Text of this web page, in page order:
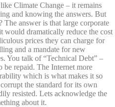
Climate Change – it remains
and knowing the answers. But
answer is that large corporate
would dramatically reduce the cost
prices they can charge for
and a mandate for new
You talk of “Technical Debt” –
be repaid. The Internet more
which is what makes it so
the standard for its own
resisted. Lets acknowledge the
about it.